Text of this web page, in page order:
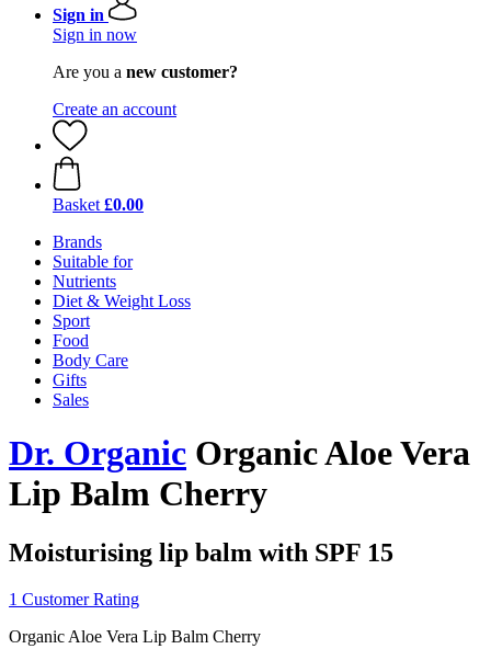
Sign in
Sign in now
Are you a new customer?
Create an account
Basket £0.00
Brands
Suitable for
Nutrients
Diet & Weight Loss
Sport
Food
Body Care
Gifts
Sales
Dr. Organic Organic Aloe Vera
Lip Balm Cherry
Moisturising lip balm with SPF 15
1 Customer Rating
Organic Aloe Vera Lip Balm Cherry